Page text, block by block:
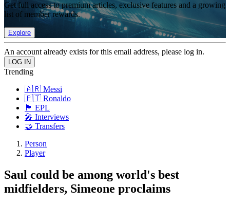
Get full access to premium articles, exclusive features and a growing
list of member rewards.
Explore
An account already exists for this email address, please log in.
Trending
🇦🇷 Messi
🇵🇹 Ronaldo
🏴󠁧󠁢󠁥󠁮󠁧󠁿 EPL
🎤 Interviews
🤝 Transfers
Person
Player
Saul could be among world's best
midfielders, Simeone proclaims